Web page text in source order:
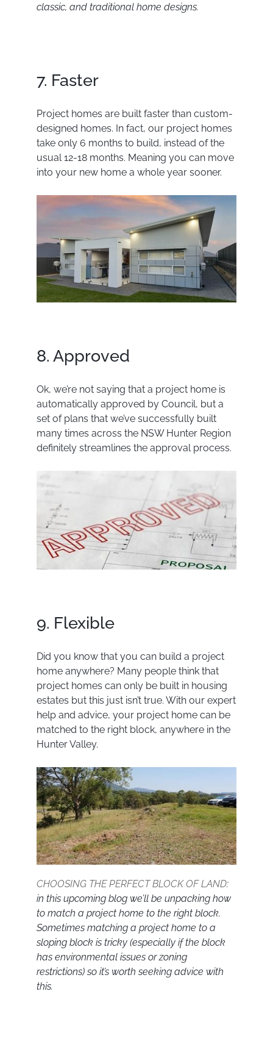
classic, and traditional home designs.
7. Faster
Project homes are built faster than custom-
designed homes. In fact, our project homes
take only 6 months to build, instead of the
usual 12-18 months. Meaning you can move
into your new home a whole year sooner.
8. Approved
Ok, we’re not saying that a project home is
automatically approved by Council, but a
set of plans that we’ve successfully built
many times across the NSW Hunter Region
definitely streamlines the approval process.
9. Flexible
Did you know that you can build a project
home anywhere? Many people think that
project homes can only be built in housing
estates but this just isn’t true. With our expert
help and advice, your project home can be
matched to the right block, anywhere in the
Hunter Valley.
CHOOSING THE PERFECT BLOCK OF LAND:
in this upcoming blog we’ll be unpacking how
to match a project home to the right block.
Sometimes matching a project home to a
sloping block is tricky (especially if the block
has environmental issues or zoning
restrictions) so it’s worth seeking advice with
this.